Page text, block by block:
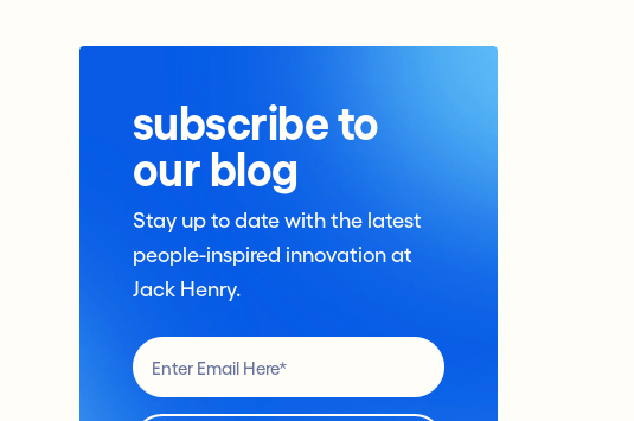
subscribe to
our blog
Stay up to date with the latest
people-inspired innovation at
Jack Henry.